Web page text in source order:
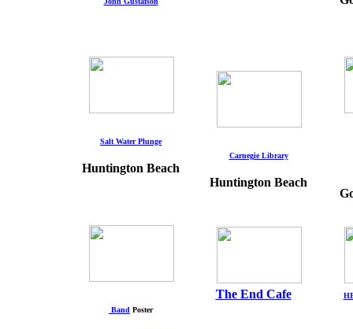
Salt Water Plunge
Huntington Beach
Carnegie Library
Huntington Beach
Band Poster
The End Cafe